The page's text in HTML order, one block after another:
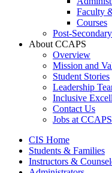
Faculty
Courses
Post-
About CCAPS
Overview
Mission and
Student Stories
Leadership
Inclusive
Contact Us
Jobs at CCAPS
CIS Home
Students & Families
Instructors &